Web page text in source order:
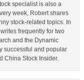
specialist is also a
week, Robert shares
stock-related topics. In
frequently for two
and the Dynamic
successful and popular
China Stock Insider.